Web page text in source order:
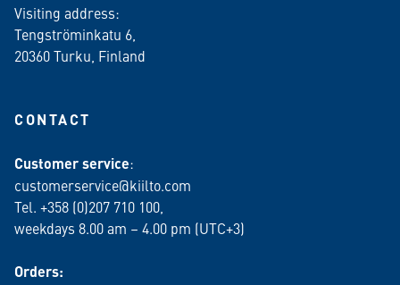
Visiting address:
Tengströminkatu 6,
20360 Turku , Finland
CONTACT
Customer service:
customerservice@kiilto.com
Tel. +358 (0)207 710 100,
weekdays 8.00 am – 4.00 pm (UTC+3)
Orders: